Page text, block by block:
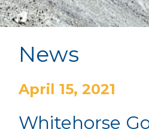
News
April 15, 2021
Whitehorse